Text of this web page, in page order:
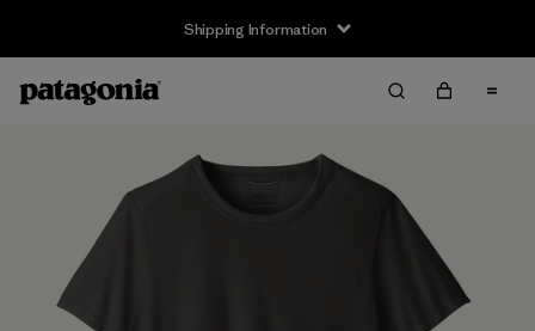
Shipping Information